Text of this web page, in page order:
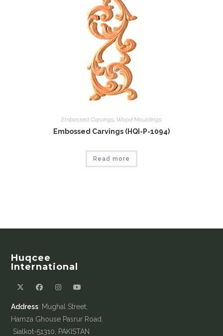
Embossed Carvings, Wood Mouldings
Embossed Carvings (HQI-P-1094)
Read more
Huqcee
International
Address: Mughal Street,
Hamza Ghouse Pasrur Road,
Sialkot-51310, PAKISTAN